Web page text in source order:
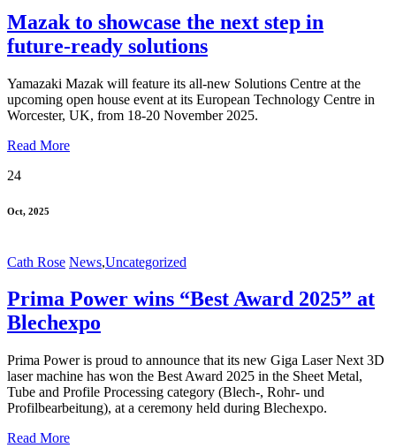
Mazak to showcase the next step in
future-ready solutions
Yamazaki Mazak will feature its all-new Solutions Centre at the
upcoming open house event at its European Technology Centre in
Worcester, UK, from 18-20 November 2025.
Read More
24
Oct, 2025
Cath Rose News,Uncategorized
Prima Power wins “Best Award 2025” at
Blechexpo
Prima Power is proud to announce that its new Giga Laser Next 3D
laser machine has won the Best Award 2025 in the Sheet Metal,
Tube and Profile Processing category (Blech-, Rohr- und
Profilbearbeitung), at a ceremony held during Blechexpo.
Read More